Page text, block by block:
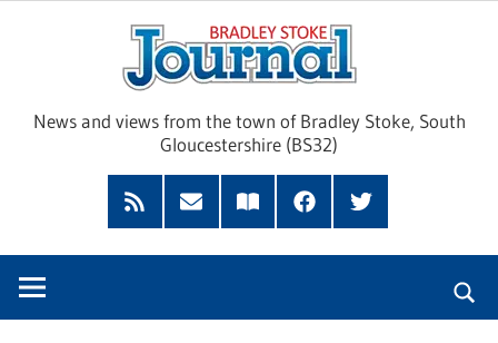
News and views from the town of Bradley Stoke, South
Gloucestershire (BS32)
RSS
Feed
Subscribe
Read
FacebookTwitter